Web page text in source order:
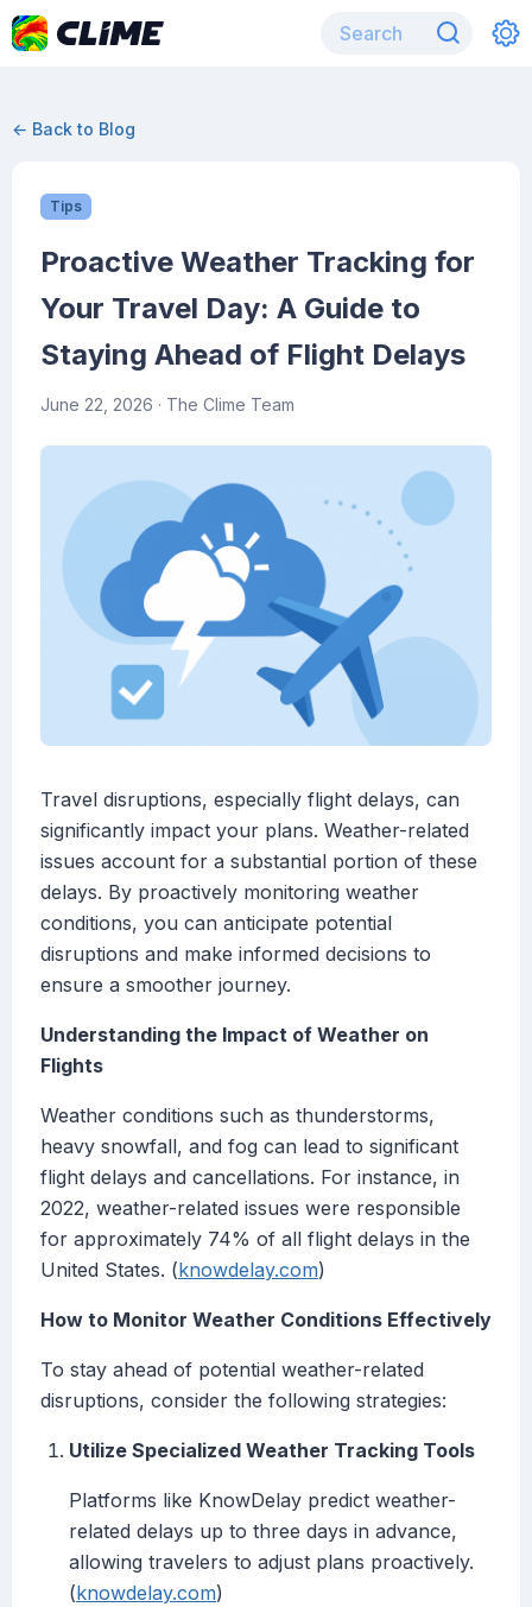
← Back to Blog
Tips
Proactive Weather Tracking for
Your Travel Day: A Guide to
Staying Ahead of Flight Delays
June 22, 2026 · The Clime Team
Travel disruptions, especially flight delays, can
significantly impact your plans. Weather-related
issues account for a substantial portion of these
delays. By proactively monitoring weather
conditions, you can anticipate potential
disruptions and make informed decisions to
ensure a smoother journey.
Understanding the Impact of Weather on
Flights
Weather conditions such as thunderstorms,
heavy snowfall, and fog can lead to significant
flight delays and cancellations. For instance, in
2022, weather-related issues were responsible
for approximately 74% of all flight delays in the
United States. (knowdelay.com)
How to Monitor Weather Conditions Effectively
To stay ahead of potential weather-related
disruptions, consider the following strategies:
Utilize Specialized Weather Tracking Tools
Platforms like KnowDelay predict weather-
related delays up to three days in advance,
allowing travelers to adjust plans proactively.
(knowdelay.com)